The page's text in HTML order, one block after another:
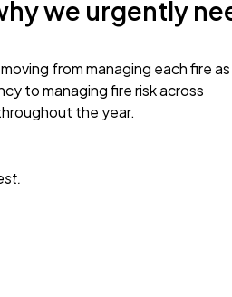
we urgently
from managing each fire as
to managing fire risk across
the year.